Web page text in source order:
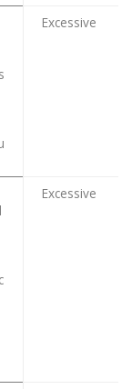
Excessive
Excessive